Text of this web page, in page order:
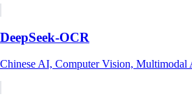
DeepSeek-OCR
Chinese AI, Computer Vision, Multimodal